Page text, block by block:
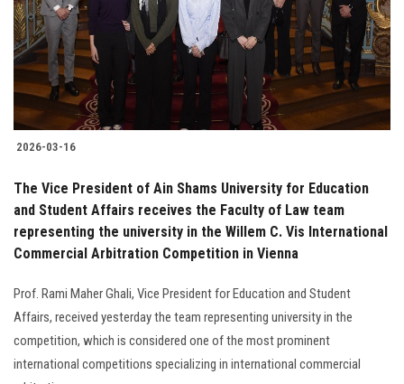
Students
Faculty Staff
Postgraduate
Alumni
Employees
Visitors
2026-03-16
The Vice President of Ain Shams University for Education
and Student Affairs receives the Faculty of Law team
representing the university in the Willem C. Vis International
Commercial Arbitration Competition in Vienna
Prof. Rami Maher Ghali, Vice President for Education and Student
Affairs, received yesterday the team representing university in the
competition, which is considered one of the most prominent
international competitions specializing in international commercial